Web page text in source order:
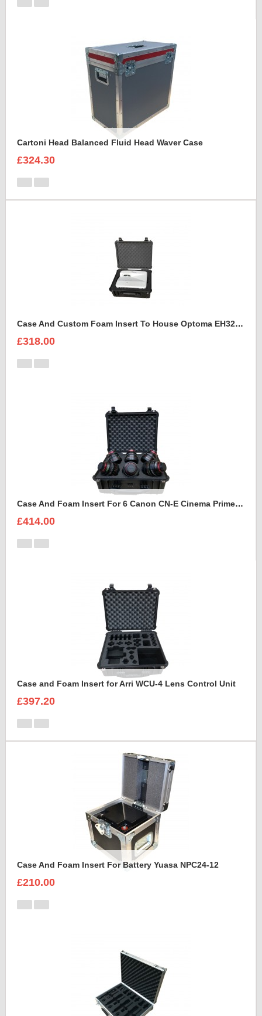
Cartoni Head Balanced Fluid Head Waver Case
£324.30
Case And Custom Foam Insert To House Optoma EH320 UST Projector And Accessories
£318.00
Case And Foam Insert For 6 Canon CN-E Cinema Prime Lenses
£414.00
Case and Foam Insert for Arri WCU-4 Lens Control Unit
£397.20
Case And Foam Insert For Battery Yuasa NPC24-12
£210.00